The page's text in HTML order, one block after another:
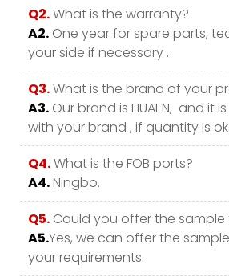
Q2.What is the warranty?
A2. One year for spare parts,
your side if necessary .
Q3.What is the brand of your
A3. Our brand is HUAEN, and it
with your brand , if quantity is ok.
Q4.What is the FOB ports?
A4.Ningbo.
Q5. Could you offer the sample
A5.Yes, we can offer the
your requirements.